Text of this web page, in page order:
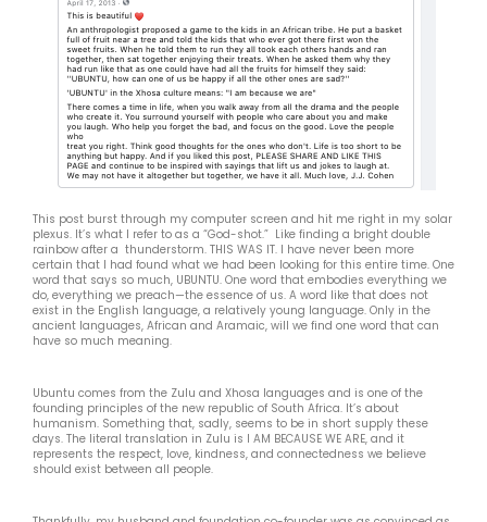
This post burst through my computer screen and hit me right in my solar
plexus. It’s what I refer to as a “God-shot.” Like finding a bright double
rainbow after a thunderstorm. THIS WAS IT. I have never been more
certain that I had found what we had been looking for this entire time. One
word that says so much, UBUNTU. One word that embodies everything we
do, everything we preach—the essence of us. A word like that does not
exist in the English language, a relatively young language. Only in the
ancient languages, African and Aramaic, will we find one word that can
have so much meaning.
Ubuntu comes from the Zulu and Xhosa languages and is one of the
founding principles of the new republic of South Africa. It’s about
humanism. Something that, sadly, seems to be in short supply these
days. The literal translation in Zulu is I AM BECAUSE WE ARE, and it
represents the respect, love, kindness, and connectedness we believe
should exist between all people.